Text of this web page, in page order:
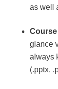
as well
glance
always
(.pptx,